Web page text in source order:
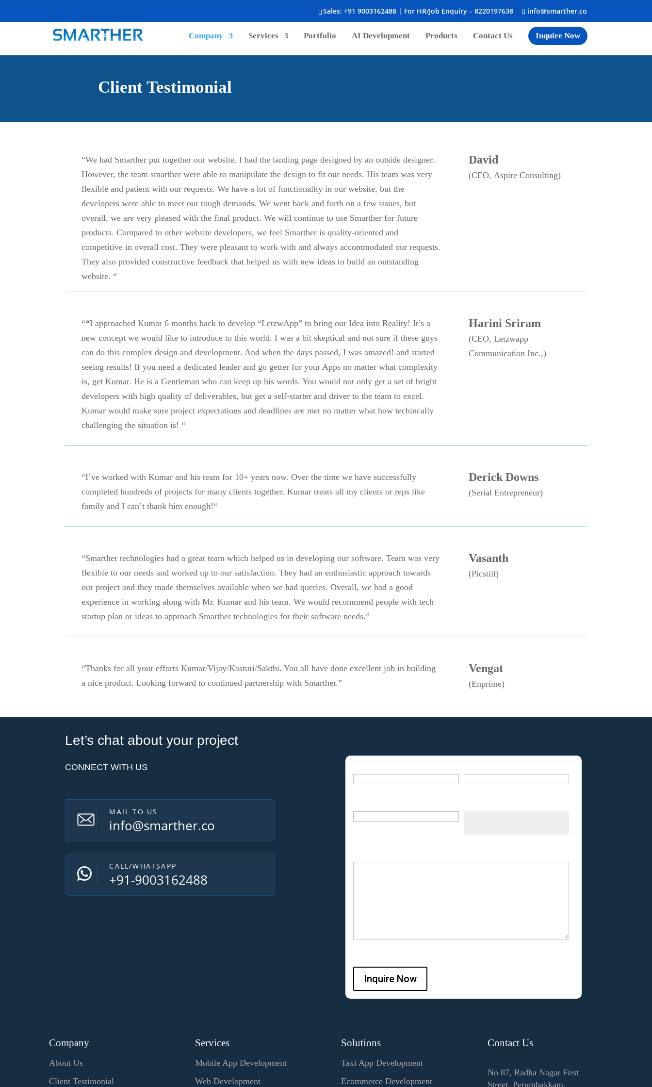
Sales: +91 9003162488| For HR/Job Enquiry – 8220197638 info@smarther.co
Company Services Portfolio AI Development Products Contact Us Inquire Now
Client Testimonial
“We had Smarther put together our website. I had the landing page designed by an outside designer.
However, the team smarther were able to manipulate the design to fit our needs. His team was very
flexible and patient with our requests. We have a lot of functionality in our website, but the
developers were able to meet our tough demands. We went back and forth on a few issues, but
overall, we are very pleased with the final product. We will continue to use Smarther for future
products. Compared to other website developers, we feel Smarther is quality-oriented and
competitive in overall cost. They were pleasant to work with and always accommodated our requests.
They also provided constructive feedback that helped us with new ideas to build an outstanding
website. “
David
(CEO, Aspire Consulting)
““I approached Kumar 6 months back to develop “LetzwApp” to bring our Idea into Reality! It’s a
new concept we would like to introduce to this world. I was a bit skeptical and not sure if these guys
can do this complex design and development. And when the days passed, I was amazed! and started
seeing results! If you need a dedicated leader and go getter for your Apps no matter what complexity
is, get Kumar. He is a Gentleman who can keep up his words. You would not only get a set of bright
developers with high quality of deliverables, but get a self-starter and driver to the team to excel.
Kumar would make sure project expectations and deadlines are met no matter what how techincally
challenging the situation is! “
Harini Sriram
(CEO, Letzwapp
Communication Inc.,)
“I’ve worked with Kumar and his team for 10+ years now. Over the time we have successfully
completed hundreds of projects for many clients together. Kumar treats all my clients or reps like
family and I can’t thank him enough!“
Derick Downs
(Serial Entrepreneur)
“Smarther technologies had a great team which helped us in developing our software. Team was very
flexible to our needs and worked up to our satisfaction. They had an enthusiastic approach towards
our project and they made themselves available when we had queries. Overall, we had a good
experience in working along with Mr. Kumar and his team. We would recommend people with tech
startup plan or ideas to approach Smarther technologies for their software needs.”
Vasanth
(Picstill)
“Thanks for all your efforts Kumar/Vijay/Kasturi/Sakthi. You all have done excellent job in building
a nice product. Looking forward to continued partnership with Smarther.”
Vengat
(Enprime)
Let’s chat about your project
CONNECT WITH US
MAIL TO US
info@smarther.co
CALL/WHATSAPP
+91-9003162488
Inquire Now
Company
About Us
Client Testimonial
Services
Mobile App Development
Web Development
Solutions
Taxi App Development
Ecommerce Development
Contact Us
No 87, Radha Nagar First
Street, Perumbakkam,